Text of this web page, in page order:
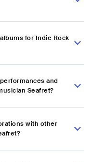
for Indie Rock
and
Seafret?
with other